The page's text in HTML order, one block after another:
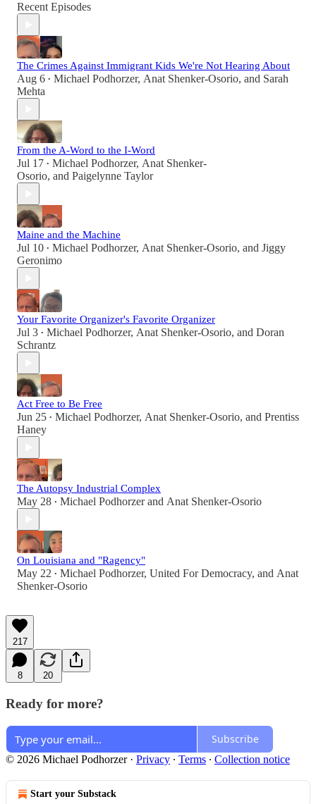
Recent Episodes
The Crimes Against Immigrant Kids We're Not Hearing About
Aug 6 • Michael Podhorzer, Anat Shenker-Osorio, and Sarah
Mehta
From the A-Word to the I-Word
Jul 17 • Michael Podhorzer, Anat Shenker-
Osorio, and Paigelynne Taylor
Maine and the Machine
Jul 10 • Michael Podhorzer, Anat Shenker-Osorio, and Jiggy
Geronimo
Your Favorite Organizer's Favorite Organizer
Jul 3 • Michael Podhorzer, Anat Shenker-Osorio, and Doran
Schrantz
Act Free to Be Free
Jun 25 • Michael Podhorzer, Anat Shenker-Osorio, and Prentiss
Haney
The Autopsy Industrial Complex
May 28 • Michael Podhorzerand Anat Shenker-Osorio
On Louisiana and "Ragency"
May 22 • Michael Podhorzer, United For Democracy, and Anat
Shenker-Osorio
217
8 20
Ready for more?
Subscribe
© 2026 Michael Podhorzer· Privacy ∙ Terms ∙ Collection notice
Start your Substack